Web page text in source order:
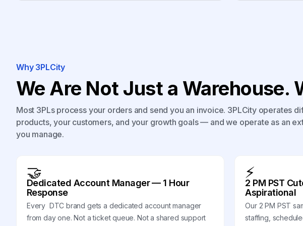
Why 3PLCity
We Are Not Just a Warehouse.
Most 3PLs process your orders and send you an invoice. 3PLCity operates
products, your customers, and your growth goals — and we operate as an
you manage.
🤝
Dedicated Account Manager — 1 Hour
Response
Every DTC brand gets a dedicated account manager
from day one. Not a ticket queue. Not a shared support
⚡
2 PM PST
Aspirational
Our 2 PM PST
staffing,